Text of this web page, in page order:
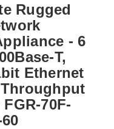
Rugged
- 6
T,
Ethernet
70F-